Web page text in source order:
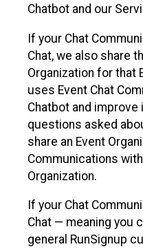
Chatbot and our
If your Chat
Chat, we also share
Organization for that
uses Event Chat
Chatbot and
questions asked
share an Event
Communications
Organization.
If your Chat
Chat — meaning you
general RunSignup